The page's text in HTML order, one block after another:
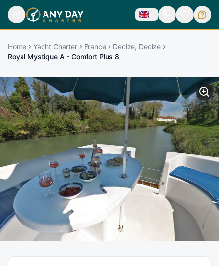
Home Yacht Charter France
Decize, Decize
Royal Mystique A - Comfort Plus 8